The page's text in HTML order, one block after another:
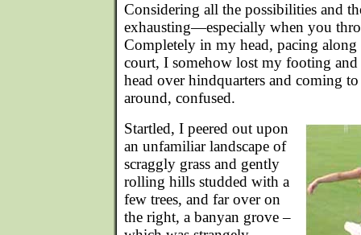
Considering all the possibilities and
exhausting—especially when you
Completely in my head, pacing along
court, I somehow lost my footing
head over hindquarters and coming
around, confused.
Startled, I peered out upon
an unfamiliar landscape of
scraggly grass and gently
rolling hills studded with a
few trees, and far over on
the right, a banyan grove –